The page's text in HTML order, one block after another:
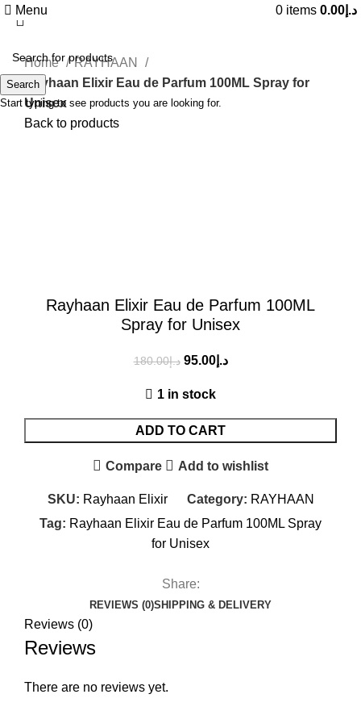
Menu 0 items د.إ 0.00
Home
RAYHAAN
Rayhaan Elixir Eau de Parfum 100ML Spray for
Unisex
Back to products
Rayhaan Elixir Eau de Parfum 100ML
Spray for Unisex
د.إ180.00 د.إ95.00
1 in stock
ADD TO CART
Compare Add to wishlist
SKU: Rayhaan Elixir Category: RAYHAAN
Tag: Rayhaan Elixir Eau de Parfum 100ML Spray
for Unisex
Share:
REVIEWS (0)SHIPPING & DELIVERY
Reviews (0)
Reviews
There are no reviews yet.
Search
Start typing to see products you are looking for.